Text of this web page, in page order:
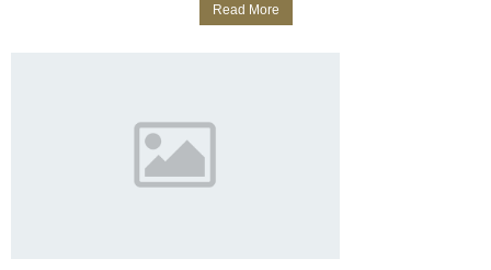
Read More